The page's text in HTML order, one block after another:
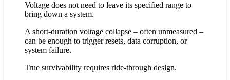
Voltage does not need to leave its specified range to
bring down a system.
A short-duration voltage collapse – often unmeasured –
can be enough to trigger resets, data corruption, or
system failure.
True survivability requires ride-through design.